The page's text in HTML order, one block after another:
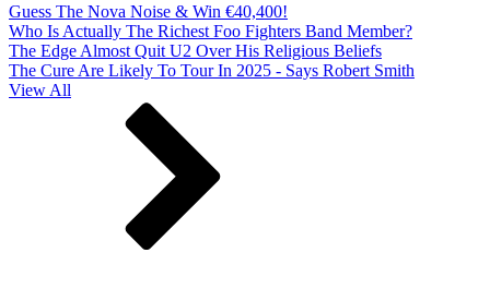
Guess The Nova Noise & Win €40,400!
Who Is Actually The Richest Foo Fighters Band Member?
The Edge Almost Quit U2 Over His Religious Beliefs
The Cure Are Likely To Tour In 2025 - Says Robert Smith
View All